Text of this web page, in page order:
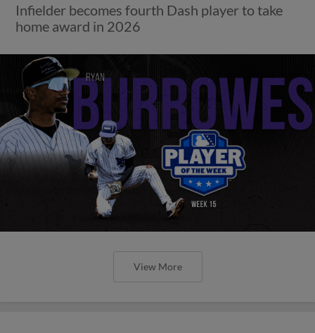
Infielder becomes fourth Dash player to take
home award in 2026
View More